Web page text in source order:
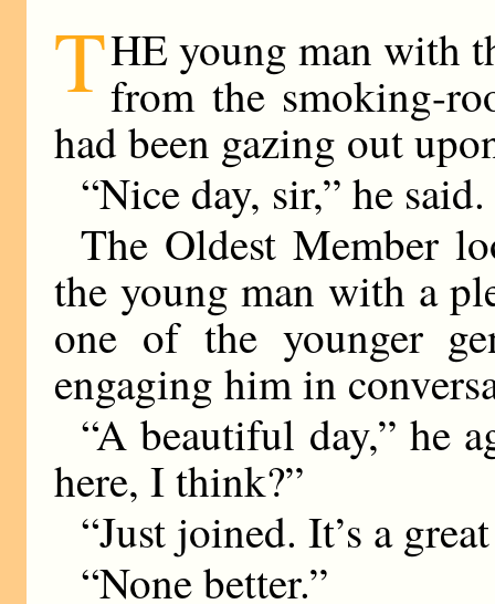
THE young man with
from the smoking-
had been gazing out
“Nice day, sir,” he said.
The Oldest Member
the young man with a
one of the younger
engaging him in
“A beautiful day,” he
here, I think?”
“Just joined. It’s a
“None better.”